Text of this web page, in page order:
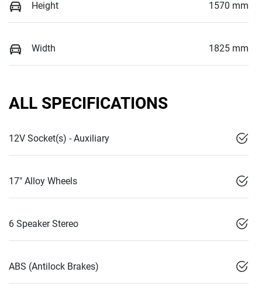
Height 1570 mm
Width 1825 mm
ALL SPECIFICATIONS
12V Socket(s) - Auxiliary
17" Alloy Wheels
6 Speaker Stereo
ABS (Antilock Brakes)